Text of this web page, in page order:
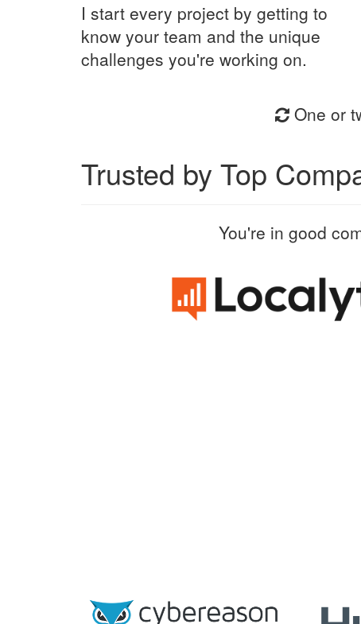
I start every project by getting to
know your team and the unique
challenges you're working on.
One or
Trusted by Top
You're in good